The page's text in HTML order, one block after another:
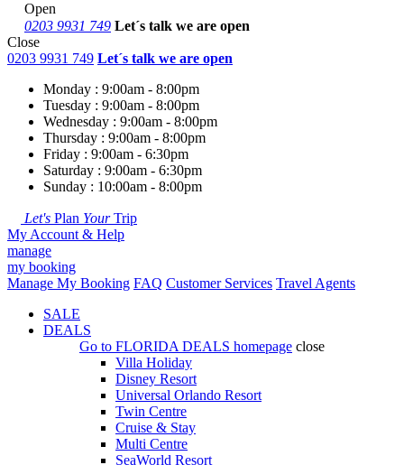
Open
0203 9931 749 Let´s talk we are open
Close
0203 9931 749 Let´s talk we are open
Monday : 9:00am - 8:00pm
Tuesday : 9:00am - 8:00pm
Wednesday : 9:00am - 8:00pm
Thursday : 9:00am - 8:00pm
Friday : 9:00am - 6:30pm
Saturday : 9:00am - 6:30pm
Sunday : 10:00am - 8:00pm
Let's Plan YourTrip
My Account & Help
manage
my booking
Manage My Booking FAQ Customer Services Travel Agents
SALE
DEALS
Go to FLORIDA DEALS homepage close
Villa Holiday
Disney Resort
Universal Orlando Resort
Twin Centre
Cruise & Stay
Multi Centre
SeaWorld Resort